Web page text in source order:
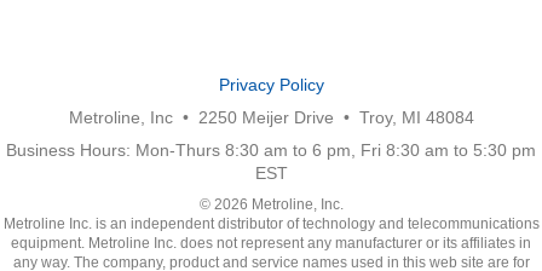
Privacy Policy
Metroline, Inc • 2250 Meijer Drive • Troy, MI 48084
Business Hours: Mon-Thurs 8:30 am to 6 pm, Fri 8:30 am to 5:30 pm
EST
© 2026 Metroline, Inc.
Metroline Inc. is an independent distributor of technology and telecommunications
equipment. Metroline Inc. does not represent any manufacturer or its affiliates in
any way. The company, product and service names used in this web site are for